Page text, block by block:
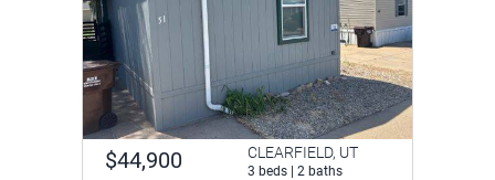
$44,900 CLEARFIELD, UT
3 beds | 2 baths